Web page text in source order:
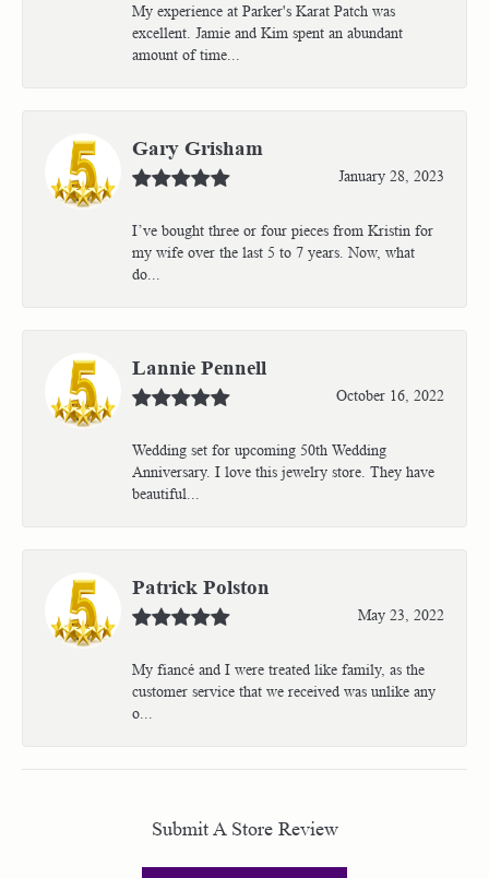
My experience at Parker's Karat Patch was
excellent. Jamie and Kim spent an abundant
amount of time...
Gary Grisham
January 28, 2023
I’ve bought three or four pieces from Kristin for
my wife over the last 5 to 7 years. Now, what
do...
Lannie Pennell
October 16, 2022
Wedding set for upcoming 50th Wedding
Anniversary. I love this jewelry store. They have
beautiful...
Patrick Polston
May 23, 2022
My fiancé and I were treated like family, as the
customer service that we received was unlike any
o...
Submit A Store Review